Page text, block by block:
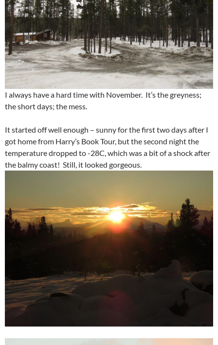
I always have a hard time with November. It’s the greyness;
the short days; the mess.
It started off well enough – sunny for the first two days after I
got home from Harry’s Book Tour, but the second night the
temperature dropped to -28C, which was a bit of a shock after
the balmy coast! Still, it looked gorgeous.